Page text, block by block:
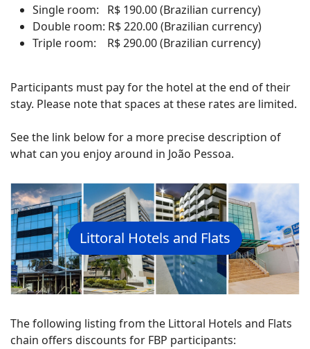
Single room: R$ 190.00 (Brazilian currency)
Double room: R$ 220.00 (Brazilian currency)
Triple room: R$ 290.00 (Brazilian currency)
Participants must pay for the hotel at the end of their
stay. Please note that spaces at these rates are limited.
See the link below for a more precise description of
what can you enjoy around in João Pessoa.
Littoral Hotels and Flats
The following listing from the Littoral Hotels and Flats
chain offers discounts for FBP participants: